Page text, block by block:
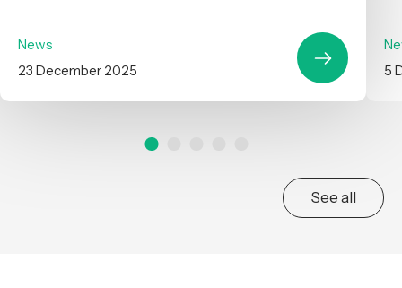
News
23 December 2025
5
See all